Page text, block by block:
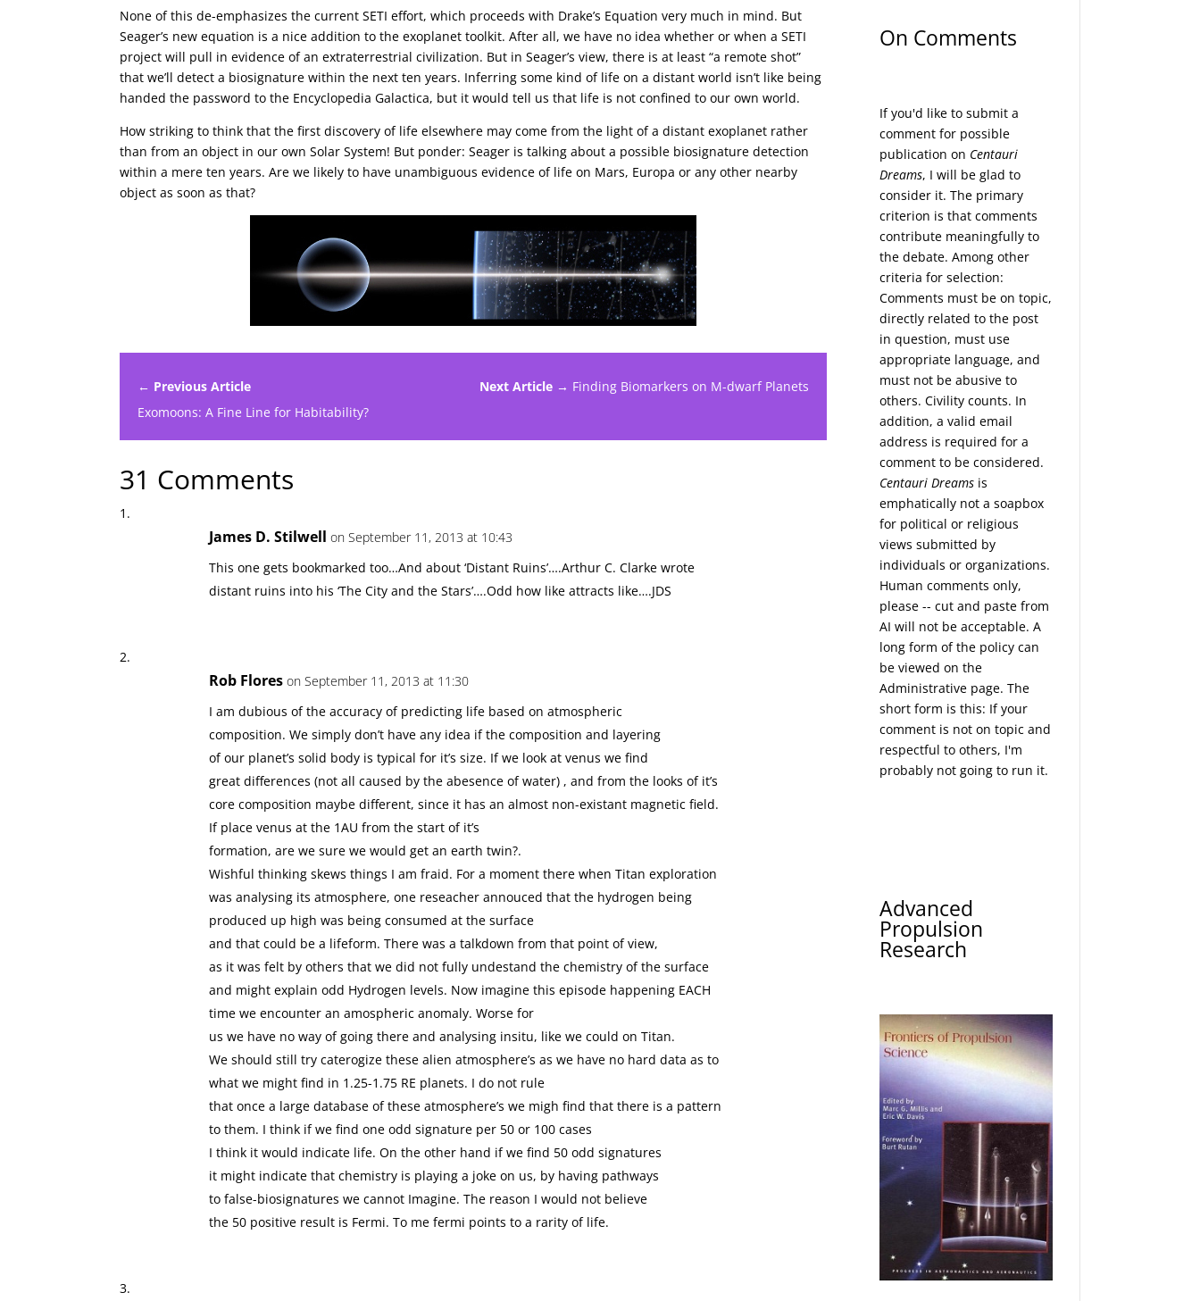
None of this de-emphasizes the current SETI effort, which proceeds with Drake’s Equation very much in mind. But
Seager’s new equation is a nice addition to the exoplanet toolkit. After all, we have no idea whether or when a SETI
project will pull in evidence of an extraterrestrial civilization. But in Seager’s view, there is at least “a remote shot”
that we’ll detect a biosignature within the next ten years. Inferring some kind of life on a distant world isn’t like being
handed the password to the Encyclopedia Galactica, but it would tell us that life is not confined to our own world.
How striking to think that the first discovery of life elsewhere may come from the light of a distant exoplanet rather
than from an object in our own Solar System! But ponder: Seager is talking about a possible biosignature detection
within a mere ten years. Are we likely to have unambiguous evidence of life on Mars, Europa or any other nearby
object as soon as that?
← Previous Article
Exomoons: A Fine Line for Habitability?
Next Article → Finding Biomarkers on M-dwarf Planets
31 Comments
James D. Stilwell on September 11, 2013 at 10:43
This one gets bookmarked too…And about ‘Distant Ruins’….Arthur C. Clarke wrote
distant ruins into his ‘The City and the Stars’….Odd how like attracts like….JDS
Rob Flores on September 11, 2013 at 11:30
I am dubious of the accuracy of predicting life based on atmospheric
composition. We simply don’t have any idea if the composition and layering
of our planet’s solid body is typical for it’s size. If we look at venus we find
great differences (not all caused by the abesence of water) , and from the looks of it’s
core composition maybe different, since it has an almost non-existant magnetic field.
If place venus at the 1AU from the start of it’s
formation, are we sure we would get an earth twin?.
Wishful thinking skews things I am fraid. For a moment there when Titan exploration
was analysing its atmosphere, one reseacher annouced that the hydrogen being
produced up high was being consumed at the surface
and that could be a lifeform. There was a talkdown from that point of view,
as it was felt by others that we did not fully undestand the chemistry of the surface
and might explain odd Hydrogen levels. Now imagine this episode happening EACH
time we encounter an amospheric anomaly. Worse for
us we have no way of going there and analysing insitu, like we could on Titan.
We should still try caterogize these alien atmosphere’s as we have no hard data as to
what we might find in 1.25-1.75 RE planets. I do not rule
that once a large database of these atmosphere’s we migh find that there is a pattern
to them. I think if we find one odd signature per 50 or 100 cases
I think it would indicate life. On the other hand if we find 50 odd signatures
it might indicate that chemistry is playing a joke on us, by having pathways
to false-biosignatures we cannot Imagine. The reason I would not believe
the 50 positive result is Fermi. To me fermi points to a rarity of life.
On Comments
If you'd like to submit a
comment for possible
publication on Centauri
Dreams, I will be glad to
consider it. The primary
criterion is that comments
contribute meaningfully to
the debate. Among other
criteria for selection:
Comments must be on topic,
directly related to the post
in question, must use
appropriate language, and
must not be abusive to
others. Civility counts. In
addition, a valid email
address is required for a
comment to be considered.
Centauri Dreams is
emphatically not a soapbox
for political or religious
views submitted by
individuals or organizations.
Human comments only,
please -- cut and paste from
AI will not be acceptable. A
long form of the policy can
be viewed on the
Administrative page. The
short form is this: If your
comment is not on topic and
respectful to others, I'm
probably not going to run it.
Advanced
Propulsion
Research